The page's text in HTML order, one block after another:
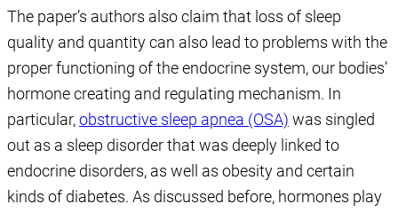
The paper’s authors also claim that loss of sleep
quality and quantity can also lead to problems with the
proper functioning of the endocrine system, our bodies’
hormone creating and regulating mechanism. In
particular,obstructive sleep apnea (OSA) was singled
out as a sleep disorder that was deeply linked to
endocrine disorders, as well as obesity and certain
kinds of diabetes. As discussed before, hormones play